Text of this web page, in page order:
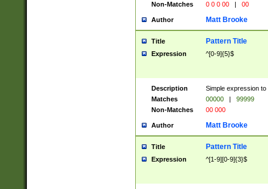
Non-Matches
0 0 0 00 | 00
Author Matt Brooke
Title Pattern Title
Expression ^[0-9]{5}$
Description
Simple expression
Matches
00000 |
99999
Non-Matches
00 000
Author Matt Brooke
Title Pattern Title
Expression ^[1-9][0-9]{3}$